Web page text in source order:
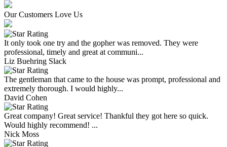
Our Customers Love Us
It only took one try and the gopher was removed. They were
professional, timely and great at communi...
Liz Buehring Slack
The gentleman that came to the house was prompt, professional and
extremely thorough. I would highly...
David Cohen
Great company! Great service! Thankful they got here so quick.
Would highly recommend! ...
Nick Moss